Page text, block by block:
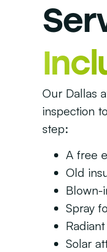
Our Dallas
inspection
step:
A free
Old
Blown-
Spray
Solar